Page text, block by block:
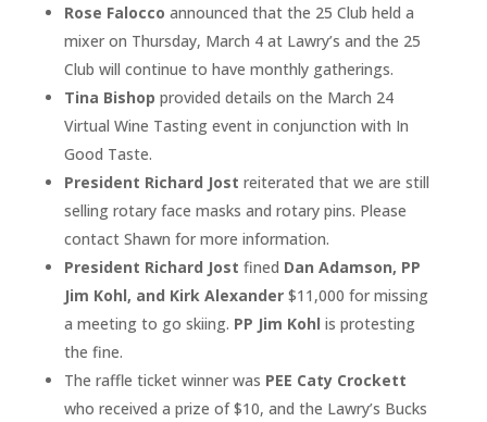
Rose Falocco announced that the 25 Club held a
mixer on Thursday, March 4 at Lawry’s and the 25
Club will continue to have monthly gatherings.
Tina Bishop provided details on the March 24
Virtual Wine Tasting event in conjunction with In
Good Taste.
President Richard Jost reiterated that we are still
selling rotary face masks and rotary pins. Please
contact Shawn for more information.
President Richard Jost fined Dan Adamson, PP
Jim Kohl, and Kirk Alexander$11,000 for missing
a meeting to go skiing. PP Jim Kohl is protesting
the fine.
The raffle ticket winner was PEE Caty Crockett
who received a prize of $10, and the Lawry’s Bucks